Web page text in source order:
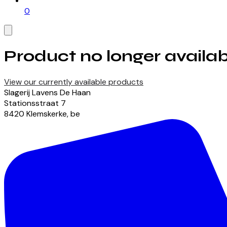
0
Product no longer
View our currently available products
Slagerij Lavens De Haan
Stationsstraat 7
8420 Klemskerke,be